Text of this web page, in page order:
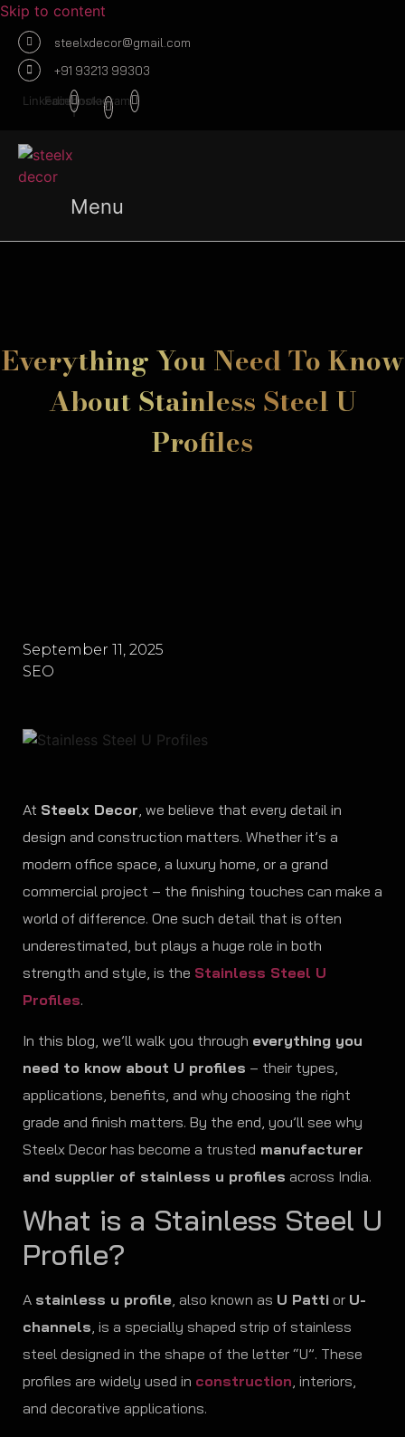
Skip to content
steelxdecor@gmail.com
+91 93213 99303
LinkedinFacebook-
f
Instagram
Menu
Everything You Need To Know
About Stainless Steel U
Profiles
September 11, 2025
SEO
At Steelx Decor, we believe that every detail in
design and construction matters. Whether it’s a
modern office space, a luxury home, or a grand
commercial project – the finishing touches can make a
world of difference. One such detail that is often
underestimated, but plays a huge role in both
strength and style, is the Stainless Steel U
Profiles.
In this blog, we’ll walk you through everything you
need to know about U profiles – their types,
applications, benefits, and why choosing the right
grade and finish matters. By the end, you’ll see why
Steelx Decor has become a trusted manufacturer
and supplier of stainless u profiles across India.
What is a Stainless Steel U
Profile?
A stainless u profile, also known as U Patti or U-
channels, is a specially shaped strip of stainless
steel designed in the shape of the letter “U”. These
profiles are widely used in construction, interiors,
and decorative applications.